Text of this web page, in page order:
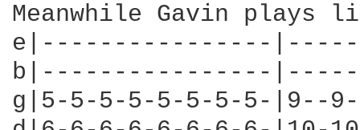
Meanwhile Gavin plays
e|----------------
b|----------------
g|5-5-5-5-5-5-5-5-|9--